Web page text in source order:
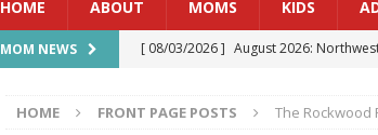
HOME ABOUT MOMS KIDS
MOM NEWS [ 08/03/2026 ] August 2026:
[ 07/27/2026 ] Tips on preventing
HOME FRONT PAGE POSTS The Rockwood